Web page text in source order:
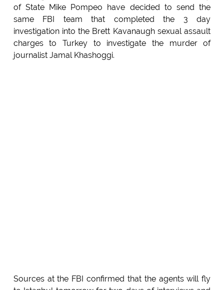
of State Mike Pompeo have decided to send the
same FBI team that completed the 3 day
investigation into the Brett Kavanaugh sexual assault
charges to Turkey to investigate the murder of
journalist Jamal Khashoggi.
Sources at the FBI confirmed that the agents will fly